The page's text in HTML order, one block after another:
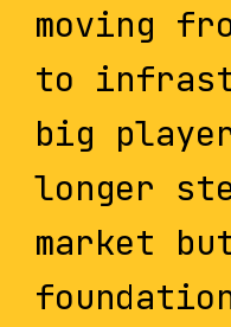
moving
to
big
longer
market